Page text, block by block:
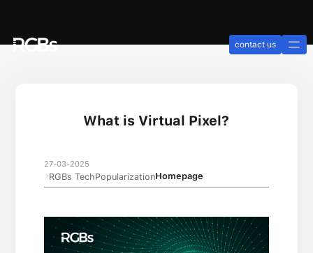
contact us
What is Virtual Pixel?
27-03-2025
RGBs TechPopularizationHomepage